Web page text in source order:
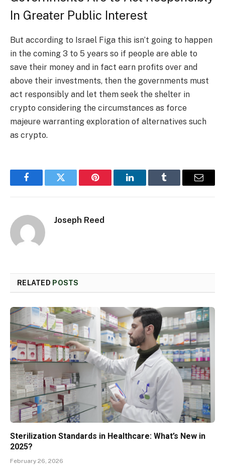
In Greater Public Interest
But according to Israel Figa this isn’t going to happen
in the coming 3 to 5 years so if people are able to
save their money and in fact earn profits over and
above their investments, then the governments must
act responsibly and let them seek the shelter in
crypto considering the circumstances as force
majeure warranting exploration of alternatives such
as crypto.
FacebookTwitter Pinterest LinkedInTumblr Email
Joseph Reed
RELATED POSTS
Sterilization Standards in Healthcare: What’s New in
2025?
February 26, 2026